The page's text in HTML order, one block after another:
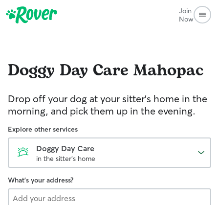
Join
Now
Doggy Day Care Mahopac
Drop off your dog at your sitter's home in the
morning, and pick them up in the evening.
Explore other services
Doggy Day Care
in the sitter's home
What's your address?